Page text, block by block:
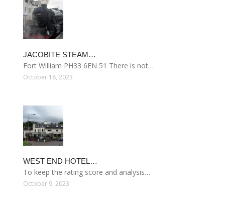
JACOBITE STEAM…
Fort William PH33 6EN 51 There is not…
October 18, 2023
WEST END HOTEL…
To keep the rating score and analysis…
October 9, 2023